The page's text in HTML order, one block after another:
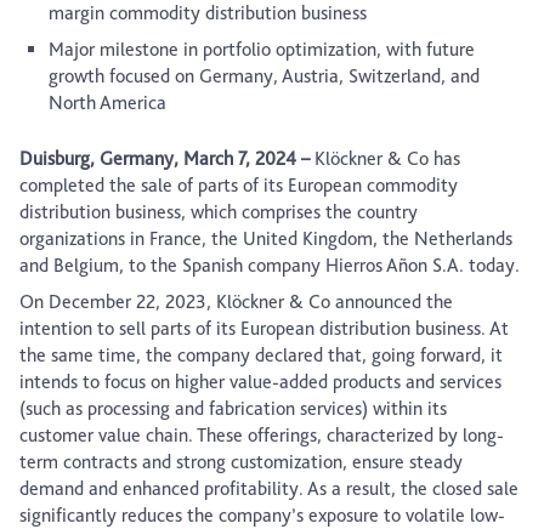
margin commodity distribution business
Major milestone in portfolio optimization, with future
growth focused on Germany, Austria, Switzerland, and
North America
Duisburg, Germany, March 7, 2024 –Klöckner & Co has
completed the sale of parts of its European commodity
distribution business, which comprises the country
organizations in France, the United Kingdom, the Netherlands
and Belgium, to the Spanish company Hierros Añon S.A. today.
On December 22, 2023, Klöckner & Co announced the
intention to sell parts of its European distribution business. At
the same time, the company declared that, going forward, it
intends to focus on higher value-added products and services
(such as processing and fabrication services) within its
customer value chain. These offerings, characterized by long-
term contracts and strong customization, ensure steady
demand and enhanced profitability. As a result, the closed sale
significantly reduces the company’s exposure to volatile low-